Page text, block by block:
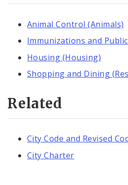
Animal Control (Animals)
Immunizations and
Housing (Housing)
Shopping and Dining
Related
City Code and Revised
City Charter